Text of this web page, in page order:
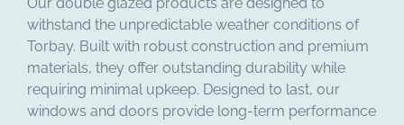
withstand the unpredictable weather conditions of
Torbay. Built with robust construction and premium
materials, they offer outstanding durability while
requiring minimal upkeep. Designed to last, our
windows and doors provide long-term performance